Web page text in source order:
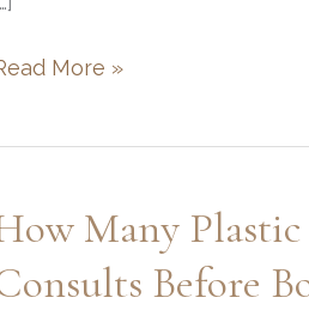
In
More »
Many Plastic
Before